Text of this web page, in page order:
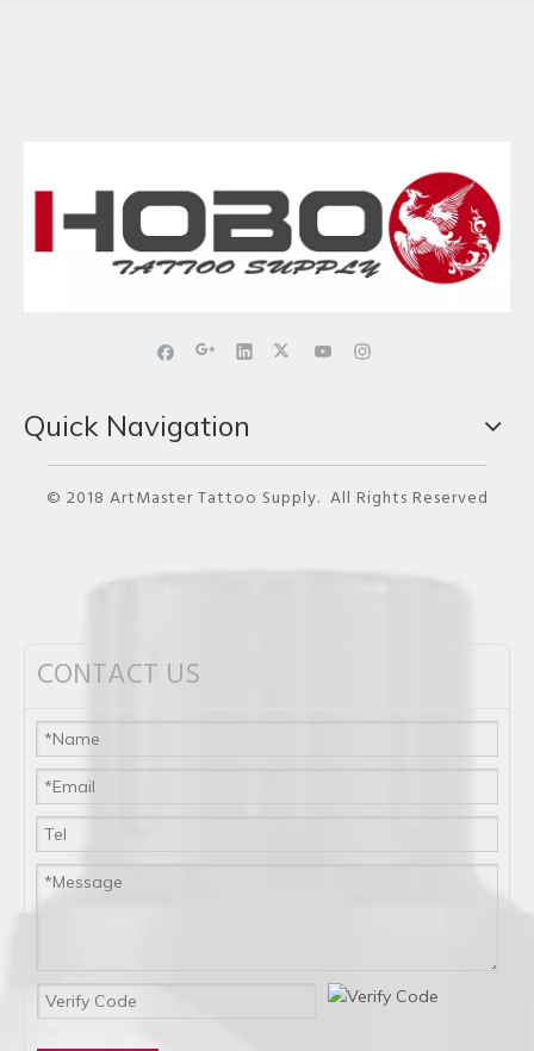
Quick Navigation
© 2018 ArtMaster Tattoo Supply. All Rights Reserved
CONTACT US